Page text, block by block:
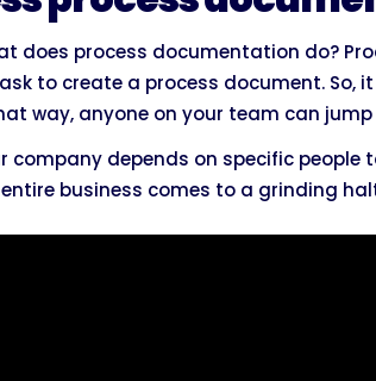
does process documentation do?
to create a process document. So,
way, anyone on your team can
depends on specific people
business comes to a grinding